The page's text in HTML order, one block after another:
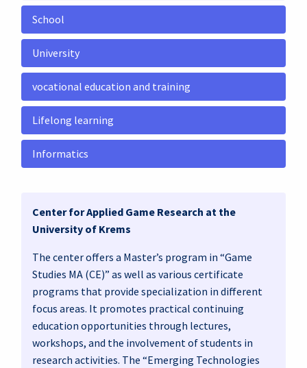
School
University
vocational education and training
Lifelong learning
Informatics
Center for Applied Game Research at the
University of Krems
The center offers a Master’s program in “Game
Studies MA (CE)” as well as various certificate
programs that provide specialization in different
focus areas. It promotes practical continuing
education opportunities through lectures,
workshops, and the involvement of students in
research activities. The “Emerging Technologies